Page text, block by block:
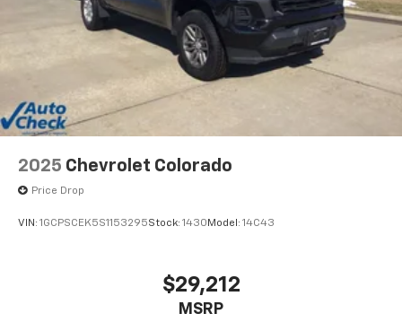
2025 Chevrolet Colorado
Price Drop
VIN: 1GCPSCEK5S1153295Stock: 1430 Model: 14C43
$29,212
MSRP